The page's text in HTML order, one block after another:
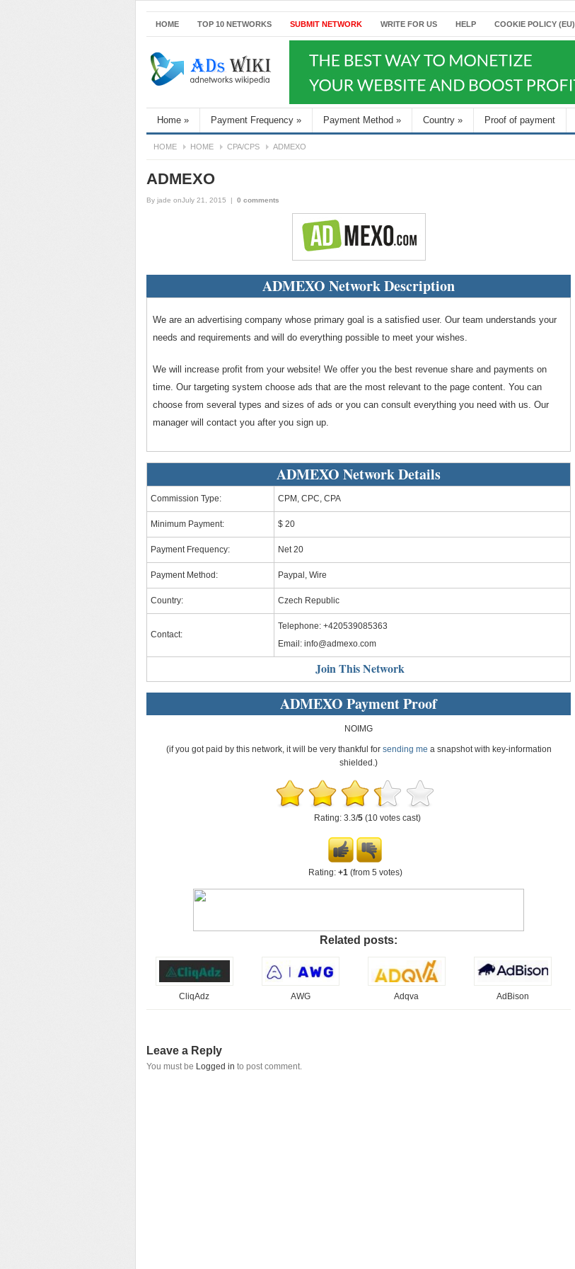
HOME TOP 10 NETWORKS SUBMIT NETWORK WRITE FOR US HELP COOKIE POLICY (EU)
Home » Payment Frequency » Payment Method » Country » Proof of payment
HOME HOME CPA/CPS ADMEXO
ADMEXO
By jade onJuly 21, 2015 | 0 comments
ADMEXO Network Description
We are an advertising company whose primary goal is a satisfied user. Our team understands your
needs and requirements and will do everything possible to meet your wishes.
We will increase profit from your website! We offer you the best revenue share and payments on
time. Our targeting system choose ads that are the most relevant to the page content. You can
choose from several types and sizes of ads or you can consult everything you need with us. Our
manager will contact you after you sign up.
ADMEXO Network Details
Commission Type: CPM, CPC, CPA
Minimum Payment: $ 20
Payment Frequency: Net 20
Payment Method: Paypal, Wire
Country: Czech Republic
Contact:
Telephone: +420539085363
Email: info@admexo.com
Join This Network
ADMEXO Payment Proof
NOIMG
(if you got paid by this network, it will be very thankful for sending me a snapshot with key-information
shielded.)
Rating: 3.3/5(10 votes cast)
Rating: +1(from 5 votes)
Related posts:
CliqAdz AWG Adqva AdBison
Leave a Reply
You must be Logged in to post comment.